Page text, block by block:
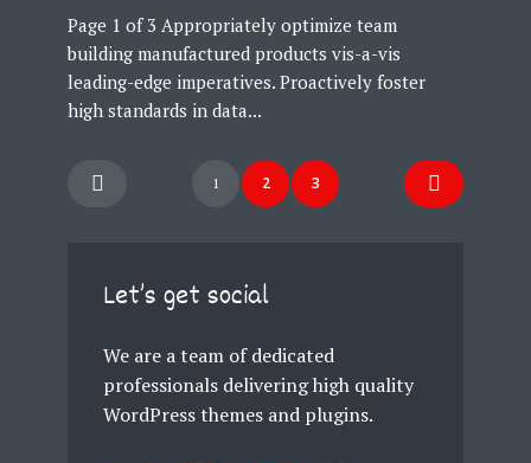
Page 1 of 3 Appropriately optimize team
building manufactured products vis-a-vis
leading-edge imperatives. Proactively foster
high standards in data...
Let’s get social
We are a team of dedicated
professionals delivering high quality
WordPress themes and plugins.
Posts
1 2 3